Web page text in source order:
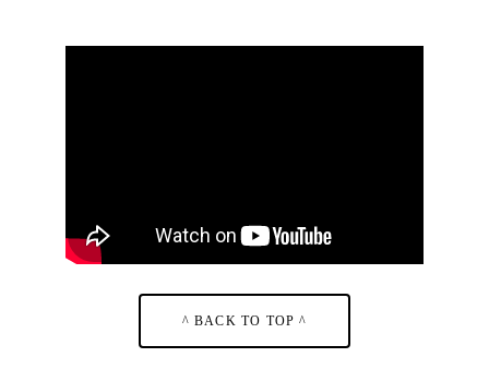
^ BACK TO TOP ^